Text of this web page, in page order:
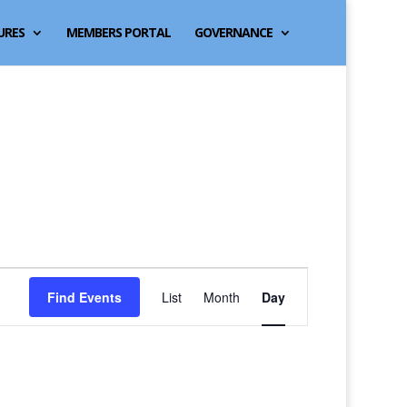
MEMBERS PORTAL GOVERNANCE
Find Events
Views
Navigation
List Month Day